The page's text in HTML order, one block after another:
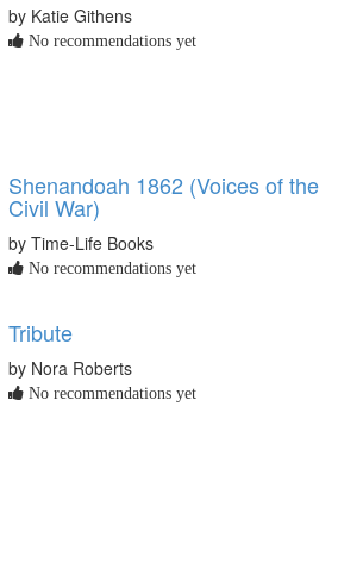
by Katie Githens
No recommendations yet
Shenandoah 1862 (Voices of the
Civil War)
by Time-Life Books
No recommendations yet
Tribute
by Nora Roberts
No recommendations yet